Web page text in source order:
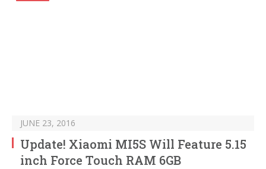
JUNE 23, 2016
Update! Xiaomi MI5S Will Feature 5.15
inch Force Touch RAM 6GB